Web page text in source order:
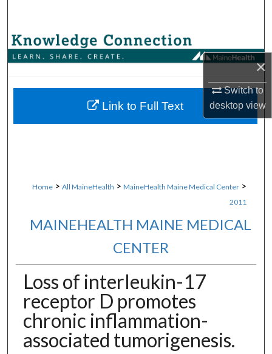
×
Switch to
desktopview
Browse Collections
About
Home > All MaineHealth > MaineHealth Maine Medical Center >
2011
MAINEHEALTH MAINE MEDICAL
CENTER
Loss of interleukin-17
receptor D promotes
chronic inflammation-
associated tumorigenesis.
Link to Full Text